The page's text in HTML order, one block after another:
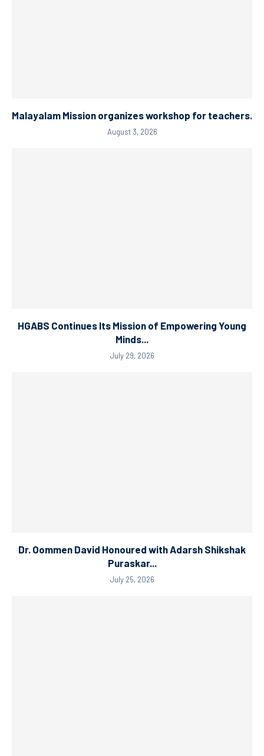
Malayalam Mission organizes workshop for teachers.
August 3, 2026
HGABS Continues Its Mission of Empowering Young
Minds...
July 29, 2026
Dr. Oommen David Honoured with Adarsh Shikshak
Puraskar...
July 25, 2026